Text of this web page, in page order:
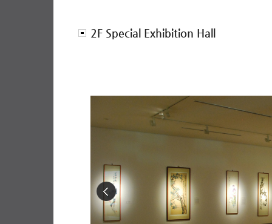
2F Special Exhibition Hall